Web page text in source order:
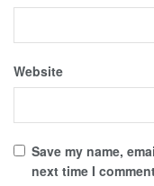
Website
Save my name,
next time I